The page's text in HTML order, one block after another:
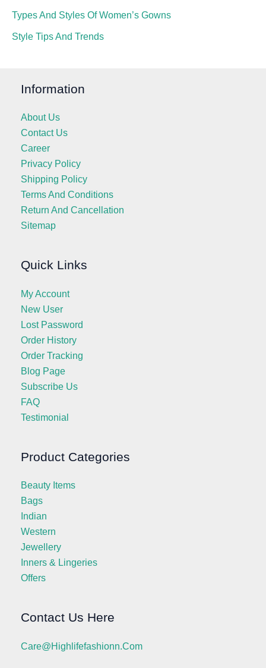
Types And Styles Of Women’s Gowns
Style Tips And Trends
Information
About Us
Contact Us
Career
Privacy Policy
Shipping Policy
Terms And Conditions
Return And Cancellation
Sitemap
Quick Links
My Account
New User
Lost Password
Order History
Order Tracking
Blog Page
Subscribe Us
FAQ
Testimonial
Product Categories
Beauty Items
Bags
Indian
Western
Jewellery
Inners & Lingeries
Offers
Contact Us Here
Care@highlifefashionn.com